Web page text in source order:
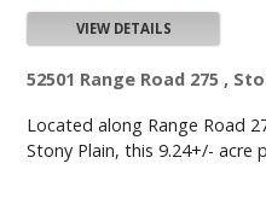
VIEW DETAILS
52501 Range Road 275 ,
Located along Range Road
Stony Plain, this 9.24+/- acre